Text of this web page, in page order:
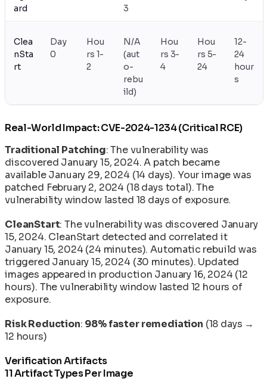
ard
3
Clea
nSta
rt
Day
0
Hou
rs 1-
2
N/A
(aut
o-
rebu
ild)
Hou
rs 3-
4
Hou
rs 5-
24
12-
24
hour
s
Real-World Impact: CVE-2024-1234 (Critical RCE)
Traditional Patching: The vulnerability was
discovered January 15, 2024. A patch became
available January 29, 2024 (14 days). Your image was
patched February 2, 2024 (18 days total). The
vulnerability window lasted 18 days of exposure.
CleanStart: The vulnerability was discovered January
15, 2024. CleanStart detected and correlated it
January 15, 2024 (24 minutes). Automatic rebuild was
triggered January 15, 2024 (30 minutes). Updated
images appeared in production January 16, 2024 (12
hours). The vulnerability window lasted 12 hours of
exposure.
Risk Reduction: 98% faster remediation (18 days →
12 hours)
Verification Artifacts
11 Artifact Types Per Image